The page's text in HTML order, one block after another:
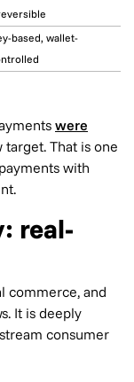
based, wallet-
were
That is one
with
real-
commerce, and
It is deeply
consumer